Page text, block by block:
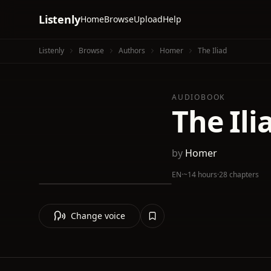
ListenlyHomeBrowseUploadHelp
Listenly Browse Authors Homer The Iliad
AUDIOBOOK
The
by Homer
EN·~14 hours·28 chapters
Change voice